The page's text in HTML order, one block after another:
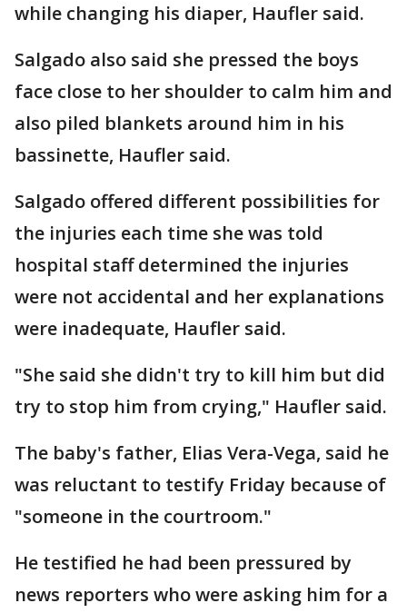
while changing his diaper, Haufler said.
Salgado also said she pressed the boys
face close to her shoulder to calm him and
also piled blankets around him in his
bassinette, Haufler said.
Salgado offered different possibilities for
the injuries each time she was told
hospital staff determined the injuries
were not accidental and her explanations
were inadequate, Haufler said.
"She said she didn't try to kill him but did
try to stop him from crying," Haufler said.
The baby's father, Elias Vera-Vega, said he
was reluctant to testify Friday because of
"someone in the courtroom."
He testified he had been pressured by
news reporters who were asking him for a